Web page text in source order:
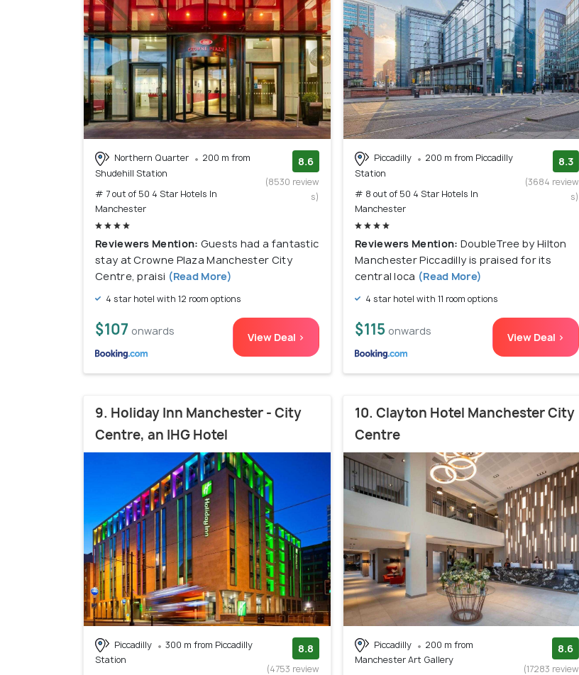
Northern Quarter
200 m from
Shudehill Station
# 7 out of 50 4 Star Hotels In
Manchester
8.6
(8530 review
s)
Reviewers Mention: Guests had a fantastic
stay at Crowne Plaza Manchester City
Centre, praisi (Read More)
4 star hotel with 12 room options
$107 onwards View Deal >
Piccadilly
200 m from Piccadilly
Station
# 8 out of 50 4 Star Hotels In
Manchester
8.3
(3684 review
s)
Reviewers Mention: DoubleTree by Hilton
Manchester Piccadilly is praised for its
central loca (Read More)
4 star hotel with 11 room options
$115 onwards View Deal >
9. Holiday Inn Manchester - City
Centre, an IHG Hotel
Piccadilly
300 m from Piccadilly
Station
8.8
(4753 review
10. Clayton Hotel Manchester City
Centre
Piccadilly
200 m from
Manchester Art Gallery
8.6
(17283 review